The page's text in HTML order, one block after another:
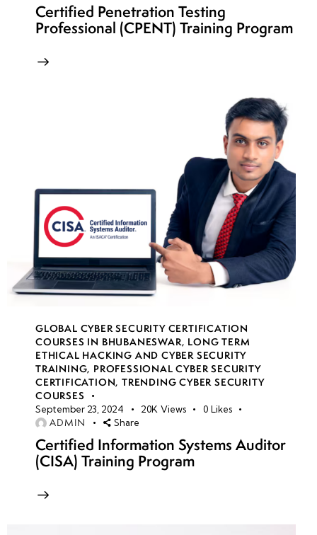
Certified Penetration Testing
Professional (CPENT) Training Program
GLOBAL CYBER SECURITY CERTIFICATION
COURSES IN BHUBANESWAR, LONG TERM
ETHICAL HACKING AND CYBER SECURITY
TRAINING, PROFESSIONAL CYBER SECURITY
CERTIFICATION,TRENDING CYBER SECURITY
COURSES
September 23, 2024 20K Views 0 Likes
ADMIN Share
Certified Information Systems Auditor
(CISA) Training Program